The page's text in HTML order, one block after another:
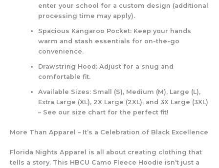
enter your school for a custom design (additional
processing time may apply).
Spacious Kangaroo Pocket: Keep your hands
warm and stash essentials for on-the-go
convenience.
Drawstring Hood: Adjust for a snug and
comfortable fit.
Available Sizes: Small (S), Medium (M), Large (L),
Extra Large (XL), 2X Large (2XL), and 3X Large (3XL)
– See our size chart for the perfect fit!
More Than Apparel – It’s a Celebration of Black Excellence
Florida Nights Apparel is all about creating clothing that
tells a story. This HBCU Camo Fleece Hoodie isn’t just a